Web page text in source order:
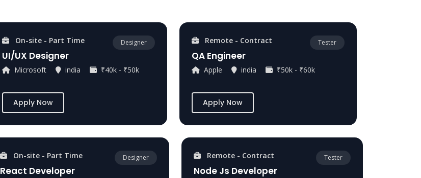
On-site - Part Time Designer
UI/UX Designer
Microsoft india ₹40k - ₹50k
Apply Now
Remote - Contract Tester
QA Engineer
Apple india ₹50k - ₹60k
Apply Now
On-site - Part Time Designer
React Developer
Remote - Contract Tester
Node Js Developer